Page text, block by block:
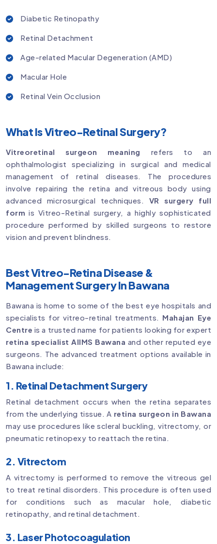
Diabetic Retinopathy
Retinal Detachment
Age-related Macular Degeneration (AMD)
Macular Hole
Retinal Vein Occlusion
What Is Vitreo-Retinal Surgery?
Vitreoretinal surgeon meaning
refers to an
ophthalmologist specializing in surgical and medical
management of retinal diseases. The procedures
involve repairing the retina and vitreous body using
advanced microsurgical techniques. VR surgery full
form is Vitreo-Retinal surgery, a highly sophisticated
procedure performed by skilled surgeons to restore
vision and prevent blindness.
Best Vitreo-Retina Disease &
Management Surgery In Bawana
Bawana is home to some of the best eye hospitals and
specialists for vitreo-retinal treatments. Mahajan Eye
Centre is a trusted name for patients looking for expert
retina specialist AIIMS Bawana and other reputed eye
surgeons. The advanced treatment options available in
Bawana include:
1. Retinal Detachment Surgery
Retinal detachment occurs when the retina separates
from the underlying tissue. A retina surgeon in Bawana
may use procedures like scleral buckling, vitrectomy, or
pneumatic retinopexy to reattach the retina.
2. Vitrectom
A vitrectomy is performed to remove the vitreous gel
to treat retinal disorders. This procedure is often used
for conditions such as macular hole, diabetic
retinopathy, and retinal detachment.
3. Laser Photocoagulation